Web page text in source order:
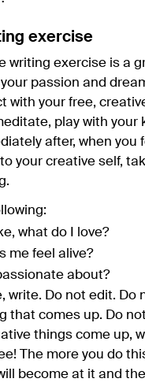
exercise
writing exercise is a
passion and
with your free,
play with your
after, when you
your creative self,
what do I love?
me feel alive?
about?
write. Do not edit. Do
that comes up. Do
things come up,
The more you do
become at it and